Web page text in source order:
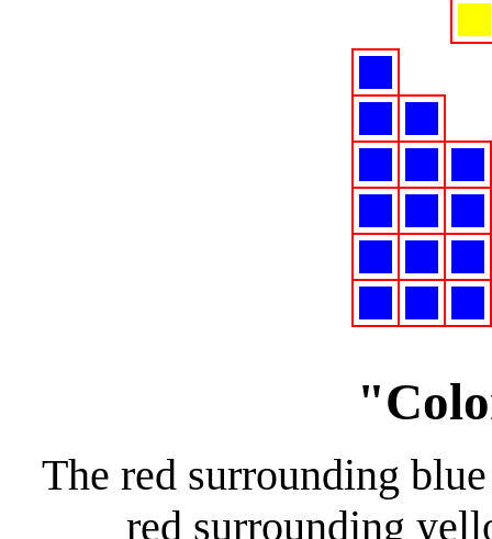
The red surrounding
red surrounding